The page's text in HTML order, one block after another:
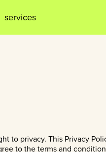
services
to privacy. This Privacy
to the terms and